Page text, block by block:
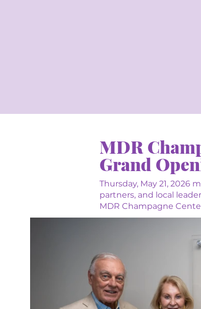
MDR
Grand
Thursday, May 21, 2026
partners, and local
MDR Champagne